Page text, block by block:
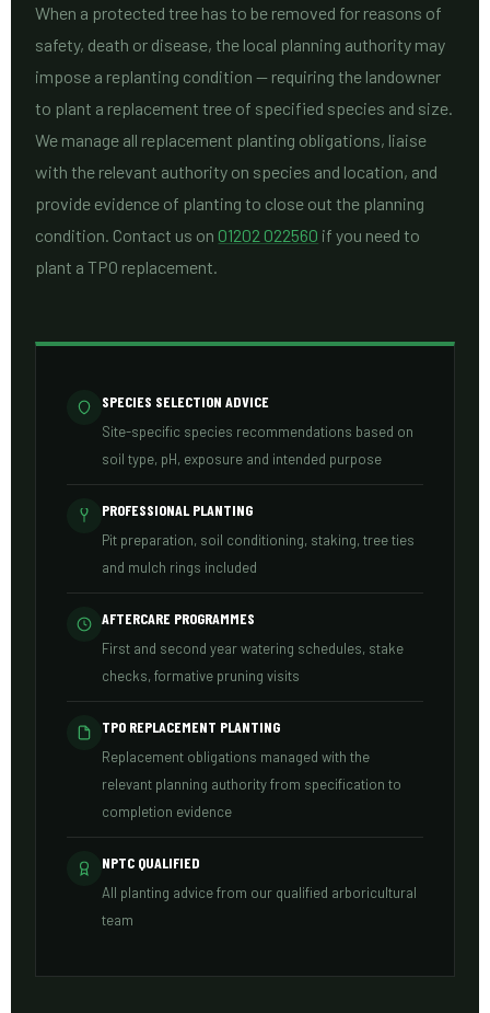
When a protected tree has to be removed for reasons of
safety, death or disease, the local planning authority may
impose a replanting condition — requiring the landowner
to plant a replacement tree of specified species and size.
We manage all replacement planting obligations, liaise
with the relevant authority on species and location, and
provide evidence of planting to close out the planning
condition. Contact us on 01202 022560 if you need to
plant a TPO replacement.
SPECIES SELECTION ADVICE
Site-specific species recommendations based on
soil type, pH, exposure and intended purpose
PROFESSIONAL PLANTING
Pit preparation, soil conditioning, staking, tree ties
and mulch rings included
AFTERCARE PROGRAMMES
First and second year watering schedules, stake
checks, formative pruning visits
TPO REPLACEMENT PLANTING
Replacement obligations managed with the
relevant planning authority from specification to
completion evidence
NPTC QUALIFIED
All planting advice from our qualified arboricultural
team